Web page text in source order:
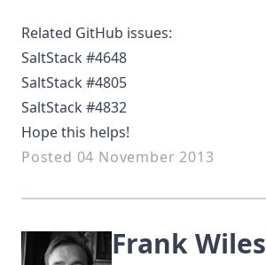
Related GitHub issues:
SaltStack #4648
SaltStack #4805
SaltStack #4832
Hope this helps!
Posted 04 November 2013
Frank Wiles